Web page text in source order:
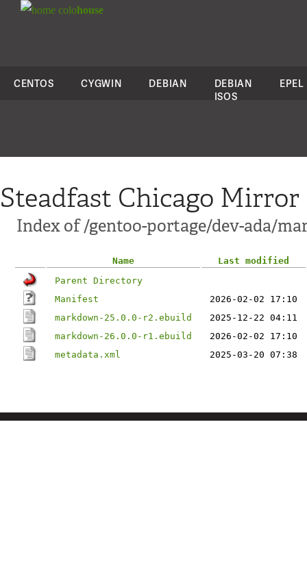
colohouse
CENTOS CYGWIN DEBIAN
DEBIAN
ISOS
EPEL
Steadfast Chicago Mirror
Index of /gentoo-portage/dev-ada/
Name
Last modified
Parent Directory
Manifest
2026-02-02 17:10
markdown-25.0.0-r2.ebuild
2025-12-22 04:11
markdown-26.0.0-r1.ebuild
2026-02-02 17:10
metadata.xml
2025-03-20 07:38